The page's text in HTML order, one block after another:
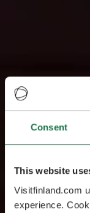
Consent
This website
Visitfinland.com
experience.